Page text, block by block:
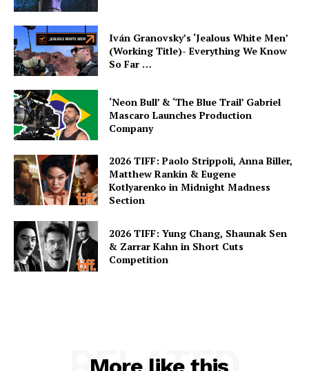
Iván Granovsky’s ‘Jealous White Men’
(Working Title)- Everything We Know
So Far …
‘Neon Bull’ & ‘The Blue Trail’ Gabriel
Mascaro Launches Production
Company
2026 TIFF: Paolo Strippoli, Anna Biller,
Matthew Rankin & Eugene
Kotlyarenko in Midnight Madness
Section
2026 TIFF: Yung Chang, Shaunak Sen
& Zarrar Kahn in Short Cuts
Competition